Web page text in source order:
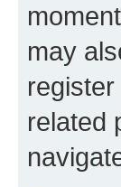
may
related